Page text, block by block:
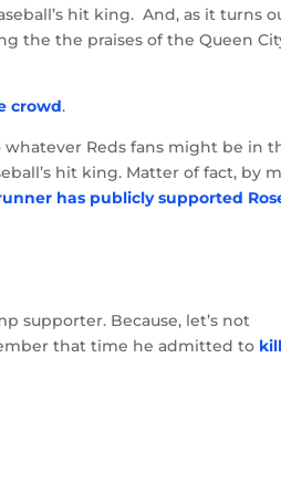
hit king. And, as it turns
the the praises of the Queen
crowd.
Reds fans might be in
hit king. Matter of fact, by
has publicly supported
supporter. Because, let’s not
that time he admitted to